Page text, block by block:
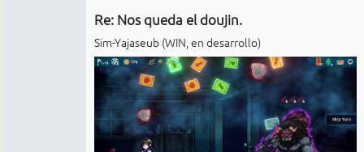
Re: Nos queda el doujin.
Sim-Yajaseub (WIN, en desarrollo)